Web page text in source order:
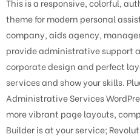
This is a responsive, colorful,
theme for modern personal
company, aids agency,
provide administrative support
corporate design and perfect
services and show your skills.
Administrative Services
more vibrant page layouts,
Builder is at your service;